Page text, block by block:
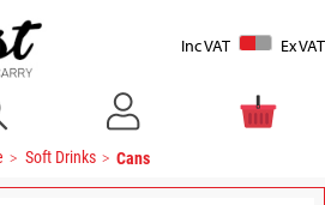
Inc VAT Ex VAT
Soft Drinks Cans